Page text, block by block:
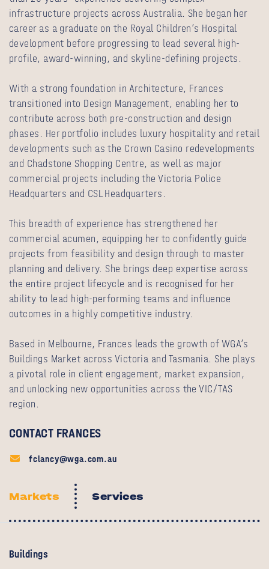
infrastructure projects across Australia. She began her
career as a graduate on the Royal Children’s Hospital
development before progressing to lead several high-
profile, award‑winning, and skyline‑defining projects.
With a strong foundation in Architecture, Frances
transitioned into Design Management, enabling her to
contribute across both pre‑construction and design
phases. Her portfolio includes luxury hospitality and retail
developments such as the Crown Casino redevelopments
and Chadstone Shopping Centre, as well as major
commercial projects including the Victoria Police
Headquarters and CSL Headquarters.
This breadth of experience has strengthened her
commercial acumen, equipping her to confidently guide
projects from feasibility and design through to master
planning and delivery. She brings deep expertise across
the entire project lifecycle and is recognised for her
ability to lead high‑performing teams and influence
outcomes in a highly competitive industry.
Based in Melbourne, Frances leads the growth of WGA’s
Buildings Market across Victoria and Tasmania. She plays
a pivotal role in client engagement, market expansion,
and unlocking new opportunities across the VIC/TAS
region.
CONTACT FRANCES
fclancy@wga.com.au
Markets Services
Buildings